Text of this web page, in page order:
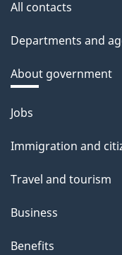
All contacts
Departments and
About government
Themes
topics
Jobs
Immigration and
Travel and tourism
Business
Benefits